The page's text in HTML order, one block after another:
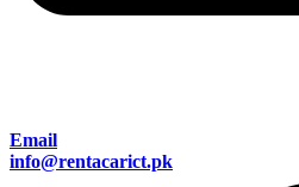
Email
info@rentacarict.pk